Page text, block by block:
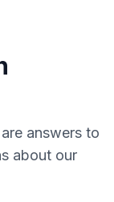
answers to
about our